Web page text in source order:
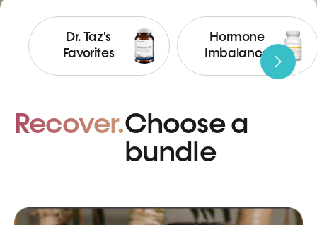
Dr. Taz's
Favorites
Hormone
Imbalance
Recover.Choose a
bundle